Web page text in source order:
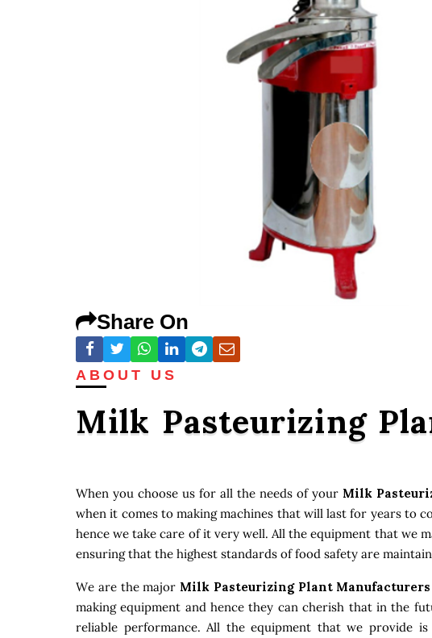
Share On
ABOUT US
Milk Pasteurizing
When you choose us for all the needs of your Milk
when it comes to making machines that will last for years to
hence we take care of it very well. All the equipment that we
ensuring that the highest standards of food safety are
We are the major Milk Pasteurizing Plant
making equipment and hence they can cherish that in the
reliable performance. All the equipment that we provide